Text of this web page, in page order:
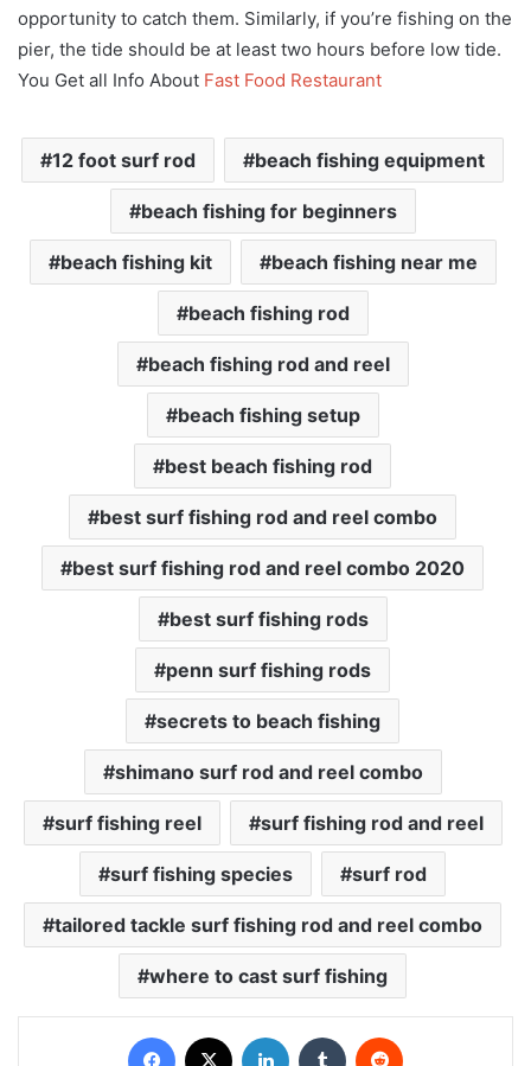
opportunity to catch them. Similarly, if you’re fishing on the
pier, the tide should be at least two hours before low tide.
You Get all Info About Fast Food Restaurant
12 foot surf rod beach fishing equipment
beach fishing for beginners
beach fishing kit beach fishing near me
beach fishing rod
beach fishing rod and reel
beach fishing setup
best beach fishing rod
best surf fishing rod and reel combo
best surf fishing rod and reel combo 2020
best surf fishing rods
penn surf fishing rods
secrets to beach fishing
shimano surf rod and reel combo
surf fishing reel surf fishing rod and reel
surf fishing species surf rod
tailored tackle surf fishing rod and reel combo
where to cast surf fishing
Facebook LinkedIn Tumblr